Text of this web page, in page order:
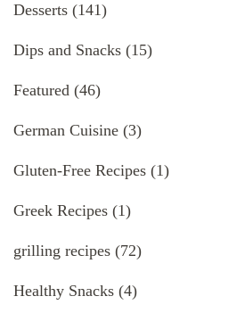
Desserts (141)
Dips and Snacks (15)
Featured (46)
German Cuisine (3)
Gluten-Free Recipes (1)
Greek Recipes (1)
grilling recipes (72)
Healthy Snacks (4)